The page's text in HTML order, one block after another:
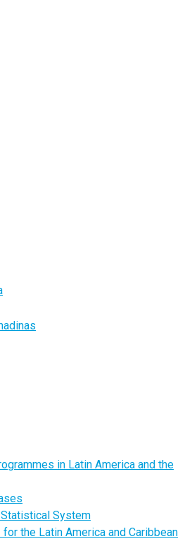
in Latin America and the
System
the Latin America and Caribbean